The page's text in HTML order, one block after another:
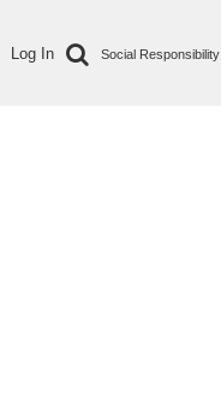
Log In Social Responsibility